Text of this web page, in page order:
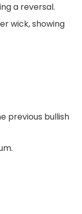
a reversal.
wick, showing
previous bullish